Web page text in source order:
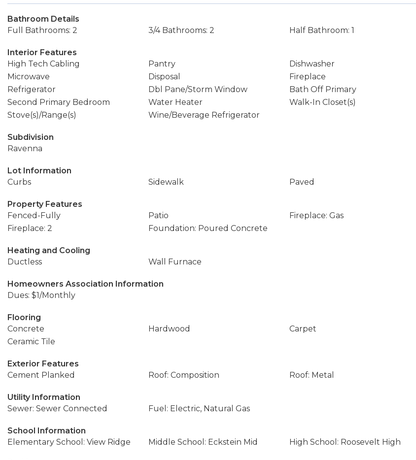
Bathroom Details
Full Bathrooms: 2
3/4 Bathrooms: 2 Half Bathroom: 1
Interior Features
High Tech Cabling
Pantry
Dishwasher
Microwave
Disposal
Fireplace
Refrigerator
Dbl Pane/Storm Window
Bath Off Primary
Second Primary Bedroom
Water Heater
Walk-In Closet(s)
Stove(s)/Range(s)
Wine/Beverage Refrigerator
Subdivision
Ravenna
Lot Information
Curbs
Sidewalk Paved
Property Features
Fenced-Fully
Patio
Fireplace: Gas
Fireplace: 2
Foundation: Poured Concrete
Heating and Cooling
Ductless
Wall Furnace
Homeowners Association Information
Dues: $1/Monthly
Flooring
Concrete
Hardwood
Carpet
Ceramic Tile
Exterior Features
Cement Planked
Roof: Composition Roof: Metal
Utility Information
Sewer: Sewer Connected
Fuel: Electric, Natural Gas
School Information
Elementary School: View Ridge
Middle School: Eckstein Mid High School: Roosevelt High